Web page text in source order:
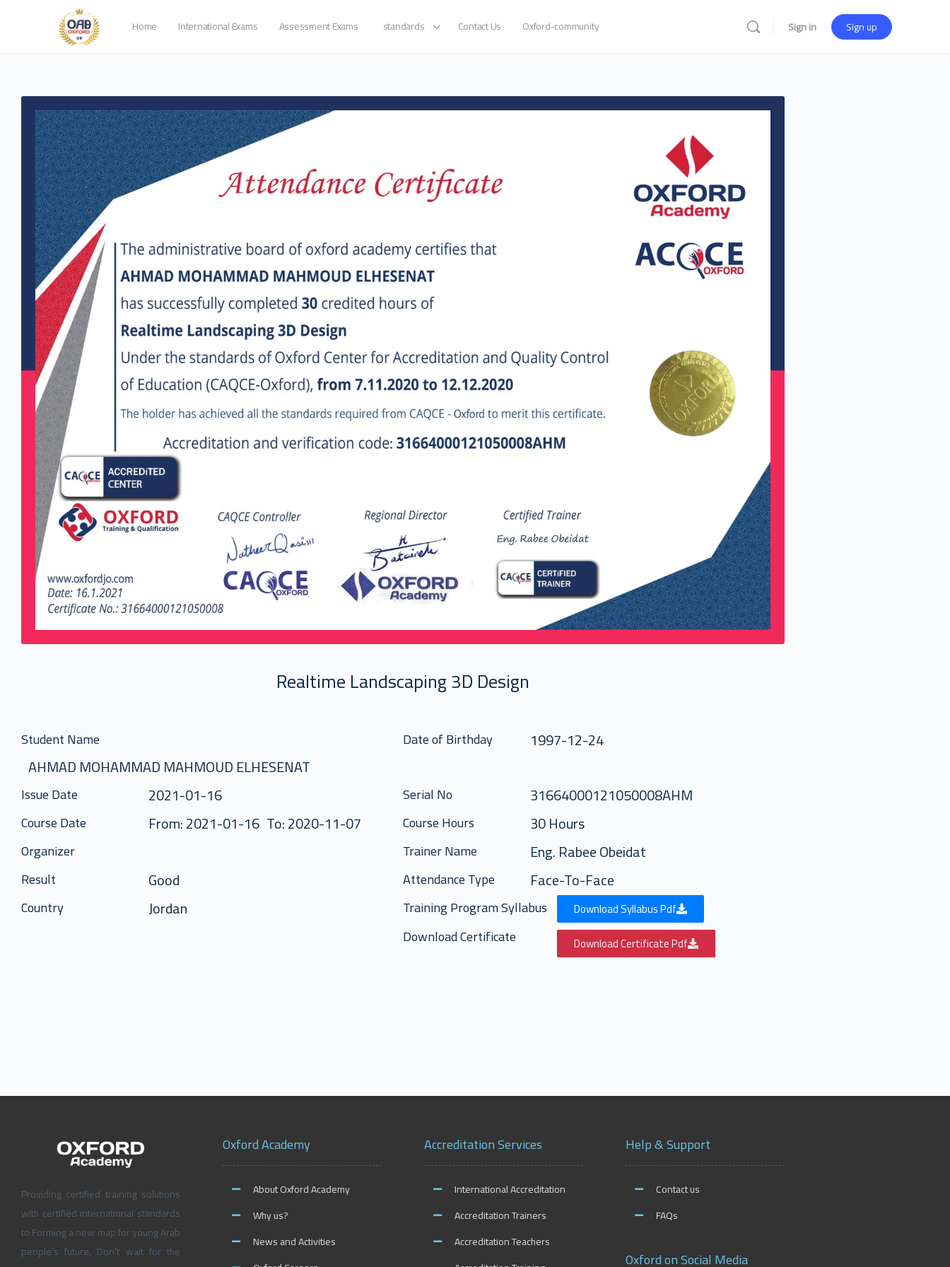
Home International Exams Assessment Exams standards Contact Us Oxford-community Sign in Sign up
Realtime Landscaping 3D Design
Student Name
AHMAD MOHAMMAD MAHMOUD ELHESENAT
Date of Birthday 1997-12-24
Issue Date 2021-01-16 Serial No 31664000121050008AHM
Course Date From: 2021-01-16 To: 2020-11-07 Course Hours 30 Hours
Organizer Trainer Name Eng. Rabee Obeidat
Result Good Attendance Type Face-To-Face
Country Jordan Training Program Syllabus Download Syllabus Pdf
Download Certificate Download Certificate Pdf
Providing certified training solutions
with certified international standards
to Forming a new map for young Arab
people’s future, Don’t wait for the
Oxford Academy
About Oxford Academy
Why us?
News and Activities
Accreditation Services
International Accreditation
Accreditation Trainers
Accreditation Teachers
Help & Support
Contact us
FAQs
Oxford on Social Media